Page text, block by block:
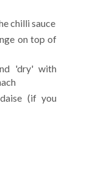
chilli sauce
on top of
'dry' with
(if you